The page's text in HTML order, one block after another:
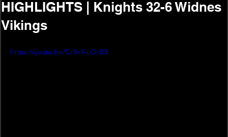
HIGHLIGHTS | Knights 32-6 Widnes
Vikings
https://youtu.be/Cr9e9-LOcB8